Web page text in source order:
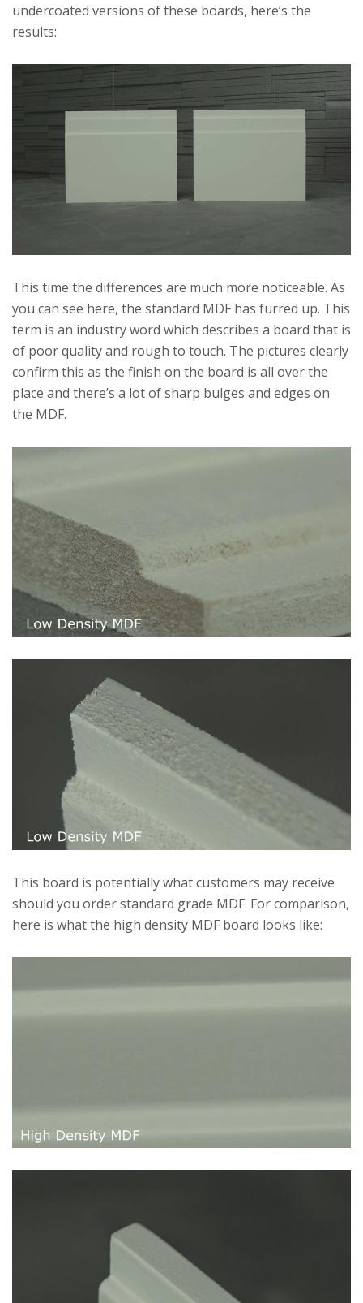
undercoated versions of these boards, here’s the
results:
This time the differences are much more noticeable. As
you can see here, the standard MDF has furred up. This
term is an industry word which describes a board that is
of poor quality and rough to touch. The pictures clearly
confirm this as the finish on the board is all over the
place and there’s a lot of sharp bulges and edges on
the MDF.
This board is potentially what customers may receive
should you order standard grade MDF. For comparison,
here is what the high density MDF board looks like: